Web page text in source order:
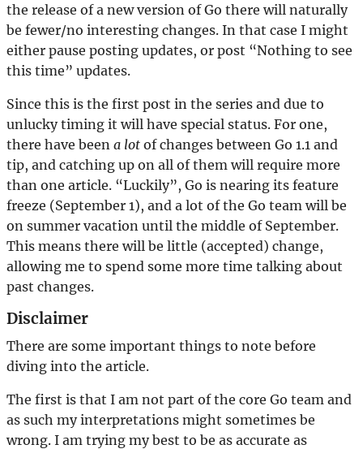
the release of a new version of Go there will naturally
be fewer/no interesting changes. In that case I might
either pause posting updates, or post “Nothing to see
this time” updates.
Since this is the first post in the series and due to
unlucky timing it will have special status. For one,
there have been a lot of changes between Go 1.1 and
tip, and catching up on all of them will require more
than one article. “Luckily”, Go is nearing its feature
freeze (September 1), and a lot of the Go team will be
on summer vacation until the middle of September.
This means there will be little (accepted) change,
allowing me to spend some more time talking about
past changes.
Disclaimer
There are some important things to note before
diving into the article.
The first is that I am not part of the core Go team and
as such my interpretations might sometimes be
wrong. I am trying my best to be as accurate as